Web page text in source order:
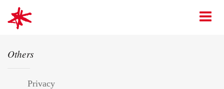
mark-making*
Others
Privacy